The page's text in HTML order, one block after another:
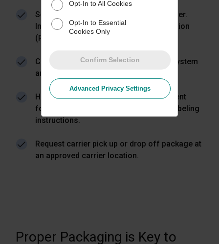
Send return instructions to your customer.
Include a return merchandise authorization
(RMA) number, if applicable.
Create a return label directly from the system
and email it to your customer.
Have your customer prepare the shipment
following the required packaging and labeling
instructions.
Request carrier pick up or drop off package at
an approved carrier location.
Proper Packaging is Key to
Opt-In to All Cookies
Opt-In to Essential
Cookies Only
Confirm Selection
Advanced Privacy Settings